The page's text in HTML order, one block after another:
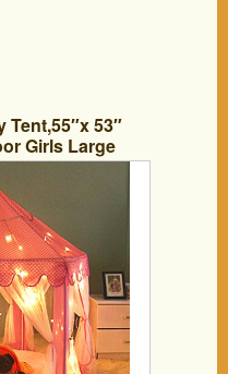
53″
Girls Large
Childs Toddlers
Not Included)